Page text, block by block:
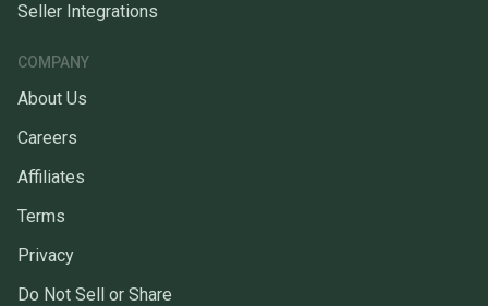
Seller Integrations
COMPANY
About Us
Careers
Affiliates
Terms
Privacy
Do Not Sell or Share